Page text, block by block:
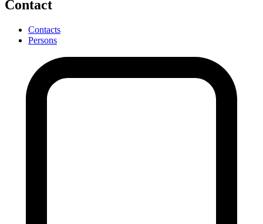
Contact
Contacts
Persons